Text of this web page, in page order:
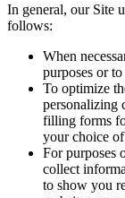
In general, our Site
follows:
When
purposes or
To optimize
personalizing
filling forms
your choice
For purposes
collect
to show you